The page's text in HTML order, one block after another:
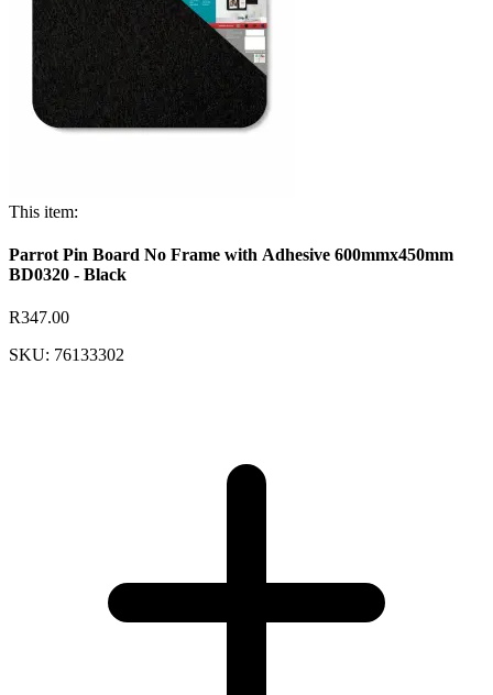
This item:
Parrot Pin Board No Frame with Adhesive 600mmx450mm
BD0320 - Black
R347.00
SKU: 76133302